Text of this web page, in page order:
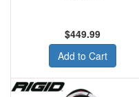
$449.99
Add to Cart